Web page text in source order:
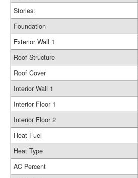
Stories:
Foundation
Exterior Wall 1
Roof Structure
Roof Cover
Interior Wall 1
Interior Floor 1
Interior Floor 2
Heat Fuel
Heat Type
AC Percent